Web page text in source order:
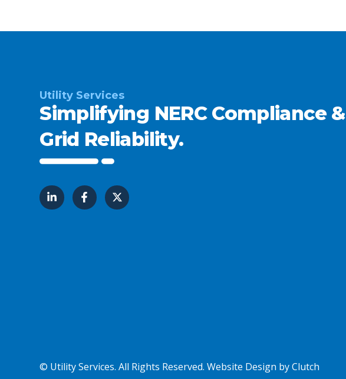
Utility Services
Simplifying NERC Compliance &
Grid Reliability.
© Utility Services. All Rights Reserved.Website Design by Clutch